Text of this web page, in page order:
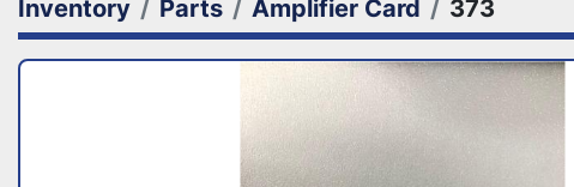
Inventory Parts Amplifier Card 373